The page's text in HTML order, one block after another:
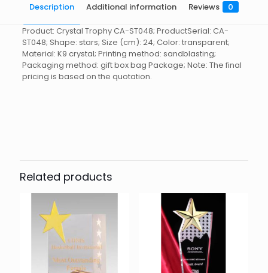
Description Additional information Reviews 0
Product: Crystal Trophy CA-ST048; ProductSerial: CA-
ST048; Shape: stars; Size (cm): 24; Color: transparent;
Material: K9 crystal; Printing method: sandblasting;
Packaging method: gift box bag Package; Note: The final
pricing is based on the quotation.
Trophy CA-ST048”
You must be logged into post a review.
Related products